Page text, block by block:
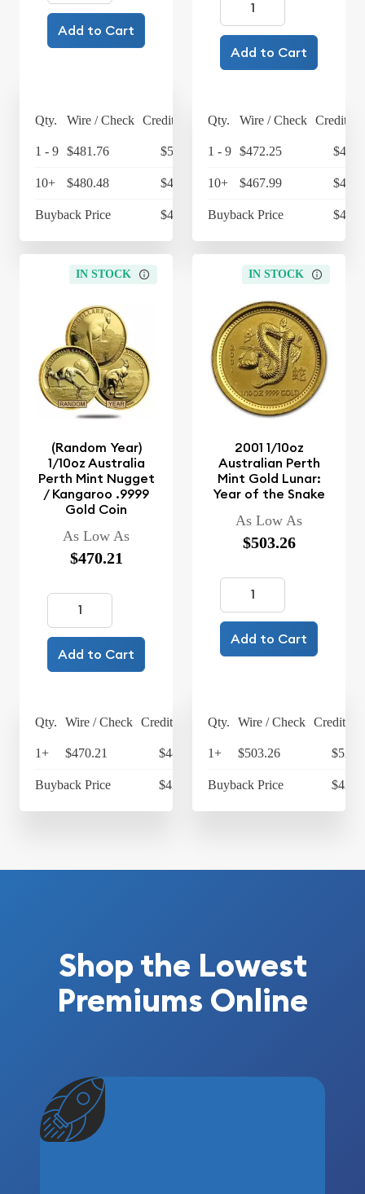
Add to Cart
Qty. Wire / Check Credit Card
1 - 9 $481.76 $501.03
10+ $480.48 $499.70
Buyback Price $427.16
Add to Cart
Qty. Wire / Check Credit
1 - 9 $472.25
10+ $467.99
Buyback Price
IN STOCK
(Random Year)
1/10oz Australia
Perth Mint Nugget
/ Kangaroo .9999
Gold Coin
As Low As
$470.21
Add to Cart
Qty. Wire / Check Credit Card
1+ $470.21 $489.02
Buyback Price $421.83
IN STOCK
2001 1/10oz
Australian Perth
Mint Gold Lunar:
Year of the Snake
As Low As
$503.26
Add to Cart
Qty. Wire / Check Credit
1+ $503.26
Buyback Price
Shop the Lowest
Premiums Online